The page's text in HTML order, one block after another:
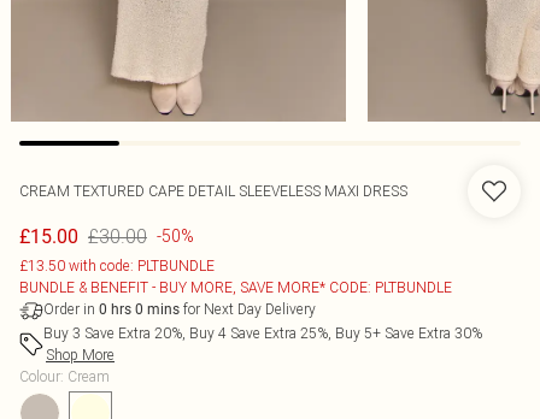
CREAM TEXTURED CAPE DETAIL SLEEVELESS MAXI DRESS
£15.00 £30.00 -50%
£13.50 with code: PLTBUNDLE
BUNDLE & BENEFIT - BUY MORE, SAVE MORE* CODE: PLTBUNDLE
Order in 0 hrs 0 mins for Next Day Delivery
Buy 3 Save Extra 20%, Buy 4 Save Extra 25%, Buy 5+ Save Extra 30%
Shop More
Colour: Cream